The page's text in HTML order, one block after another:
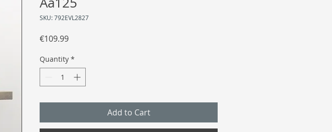
SKU: 792EVL2827
€109.99Price
Quantity *
Add to Cart